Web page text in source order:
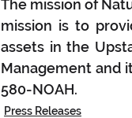
The mission of
mission is to
assets in the
Management and
580-NOAH.
Press Releases